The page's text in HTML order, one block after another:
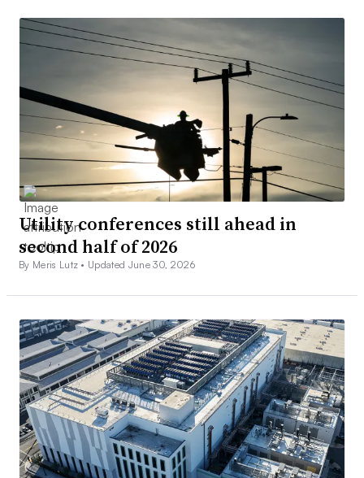
Utility conferences still ahead in
second half of 2026
By Meris Lutz • Updated June 30, 2026